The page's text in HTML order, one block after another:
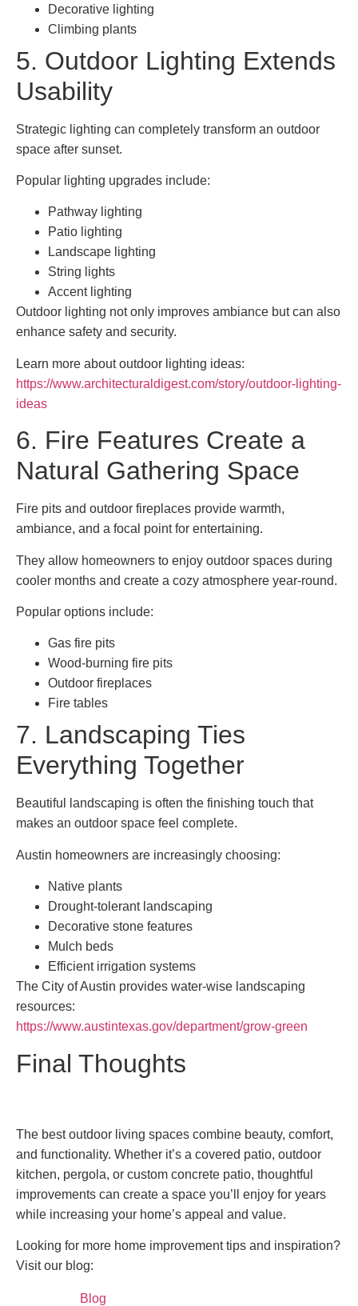
Decorative lighting
Climbing plants
5. Outdoor Lighting Extends
Usability
Strategic lighting can completely transform an outdoor
space after sunset.
Popular lighting upgrades include:
Pathway lighting
Patio lighting
Landscape lighting
String lights
Accent lighting
Outdoor lighting not only improves ambiance but can also
enhance safety and security.
Learn more about outdoor lighting ideas:
https://www.architecturaldigest.com/story/outdoor-lighting-
ideas
6. Fire Features Create a
Natural Gathering Space
Fire pits and outdoor fireplaces provide warmth,
ambiance, and a focal point for entertaining.
They allow homeowners to enjoy outdoor spaces during
cooler months and create a cozy atmosphere year-round.
Popular options include:
Gas fire pits
Wood-burning fire pits
Outdoor fireplaces
Fire tables
7. Landscaping Ties
Everything Together
Beautiful landscaping is often the finishing touch that
makes an outdoor space feel complete.
Austin homeowners are increasingly choosing:
Native plants
Drought-tolerant landscaping
Decorative stone features
Mulch beds
Efficient irrigation systems
The City of Austin provides water-wise landscaping
resources:
https://www.austintexas.gov/department/grow-green
Final Thoughts
The best outdoor living spaces combine beauty, comfort,
and functionality. Whether it’s a covered patio, outdoor
kitchen, pergola, or custom concrete patio, thoughtful
improvements can create a space you’ll enjoy for years
while increasing your home’s appeal and value.
Looking for more home improvement tips and inspiration?
Visit our blog:
Blog